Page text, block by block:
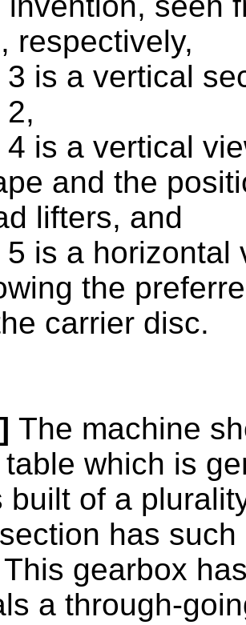
respectively,
3 is a vertical
4 is a vertical
and the
lifters, and
5 is a horizontal
the
carrier disc.
The machine
which is
built of a
has
gearbox
a through-